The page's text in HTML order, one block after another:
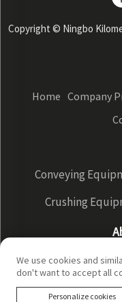
Copyright © Ningbo
Home Company
Conveying
Crushing
Company Profile
We use cookies and
don't want to accept all
Personalize cookies